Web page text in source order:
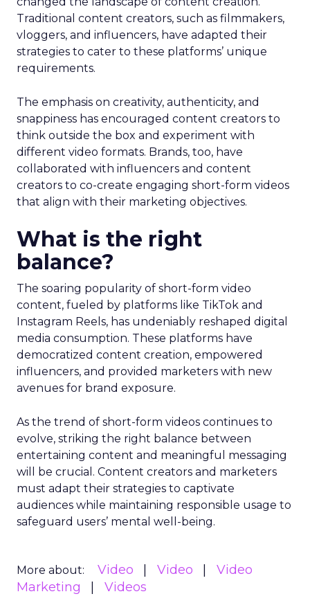
Traditional content creators, such as filmmakers,
vloggers, and influencers, have adapted their
strategies to cater to these platforms’ unique
requirements.
The emphasis on creativity, authenticity, and
snappiness has encouraged content creators to
think outside the box and experiment with
different video formats. Brands, too, have
collaborated with influencers and content
creators to co-create engaging short-form videos
that align with their marketing objectives.
What is the right
balance?
The soaring popularity of short-form video
content, fueled by platforms like TikTok and
Instagram Reels, has undeniably reshaped digital
media consumption. These platforms have
democratized content creation, empowered
influencers, and provided marketers with new
avenues for brand exposure.
As the trend of short-form videos continues to
evolve, striking the right balance between
entertaining content and meaningful messaging
will be crucial. Content creators and marketers
must adapt their strategies to captivate
audiences while maintaining responsible usage to
safeguard users’ mental well-being.
More about: Video Video
Video
Marketing
Videos